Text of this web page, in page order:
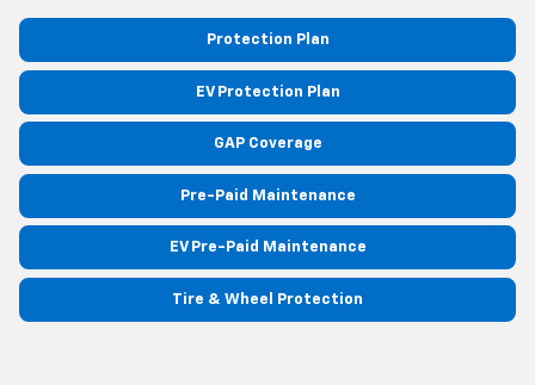
Protection Plan
EV Protection Plan
GAP Coverage
Pre-Paid Maintenance
EV Pre-Paid Maintenance
Tire & Wheel Protection